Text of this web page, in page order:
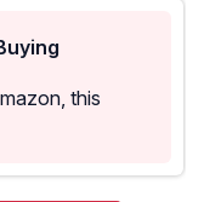
this